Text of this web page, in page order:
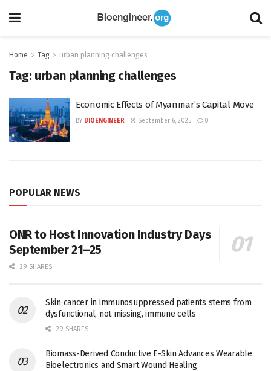
Home Tag urban planning challenges
Tag: urban planning challenges
Economic Effects of Myanmar’s Capital Move
BY BIOENGINEER September 6, 2025 0
POPULAR NEWS
ONR to Host Innovation Industry Days
September 21–25
29 SHARES
Skin cancer in immunosuppressed patients stems from
dysfunctional, not missing, immune cells
29 SHARES
Biomass-Derived Conductive E-Skin Advances Wearable
Bioelectronics and Smart Wound Healing